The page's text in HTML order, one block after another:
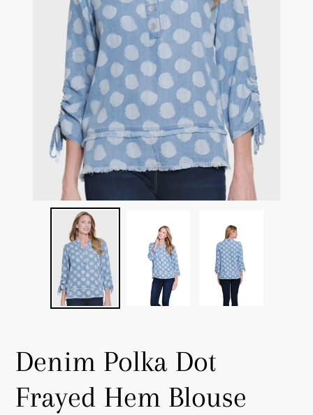
Denim Polka Dot
Frayed Hem Blouse